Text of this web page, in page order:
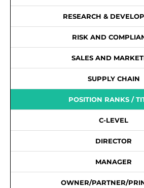
RESEARCH &
RISK AND
SALES AND
SUPPLY CHAIN
POSITION RANKS /
C-LEVEL
DIRECTOR
MANAGER
OWNER/PARTNER/